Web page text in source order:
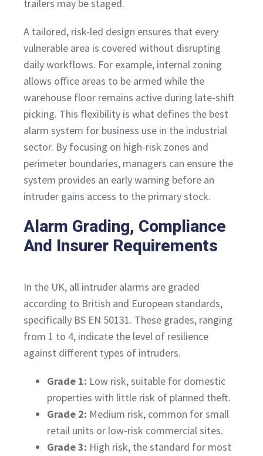
trailers may be staged.
A tailored, risk-led design ensures that every
vulnerable area is covered without disrupting
daily workflows. For example, internal zoning
allows office areas to be armed while the
warehouse floor remains active during late-shift
picking. This flexibility is what defines the best
alarm system for business use in the industrial
sector. By focusing on high-risk zones and
perimeter boundaries, managers can ensure the
system provides an early warning before an
intruder gains access to the primary stock.
Alarm Grading, Compliance
And Insurer Requirements
In the UK, all intruder alarms are graded
according to British and European standards,
specifically BS EN 50131. These grades, ranging
from 1 to 4, indicate the level of resilience
against different types of intruders.
Grade 1: Low risk, suitable for domestic
properties with little risk of planned theft.
Grade 2: Medium risk, common for small
retail units or low-risk commercial sites.
Grade 3: High risk, the standard for most